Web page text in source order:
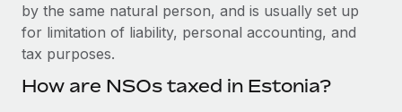
by the same natural person, and is usually set up
for limitation of liability, personal accounting, and
tax purposes.
How are NSOs taxed in Estonia?